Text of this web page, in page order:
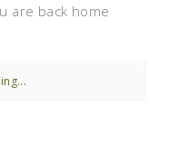
are back home